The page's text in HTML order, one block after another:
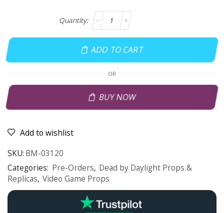
ADD TO CART
OR
BUY NOW
Add to wishlist
SKU: BM-03120
Categories: Pre-Orders, Dead by Daylight Props &
Replicas, Video Game Props